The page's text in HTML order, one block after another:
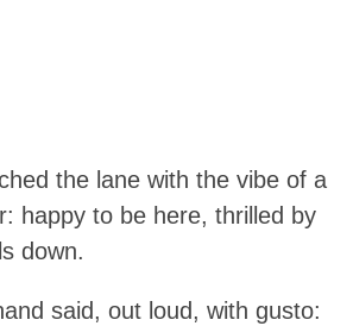
the lane with the vibe of a
happy to be here, thrilled by
down.
said, out loud, with gusto: